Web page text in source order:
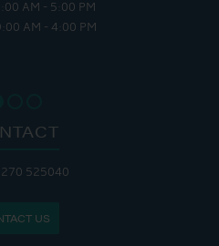
AM - 5:00 PM
AM - 4:00 PM
525040
US